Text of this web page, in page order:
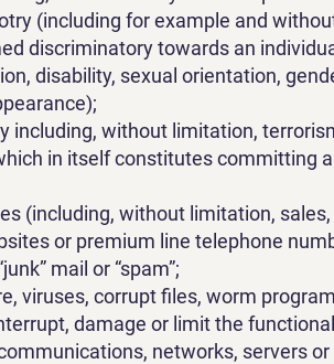
(including for example and
discriminatory towards an
disability, sexual orientation,
including, without limitation,
in itself constitutes committing
(including, without limitation,
or premium line telephone
mail or “spam”;
viruses, corrupt files, worm
damage or limit the
networks, servers